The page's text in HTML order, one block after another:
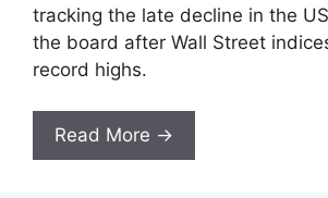
tracking the late decline in the
the board after Wall Street
record highs.
Read More →